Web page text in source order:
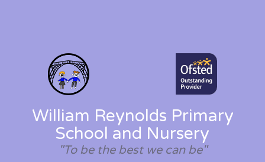
William Reynolds Primary
School and Nursery
"To be the best we can be"